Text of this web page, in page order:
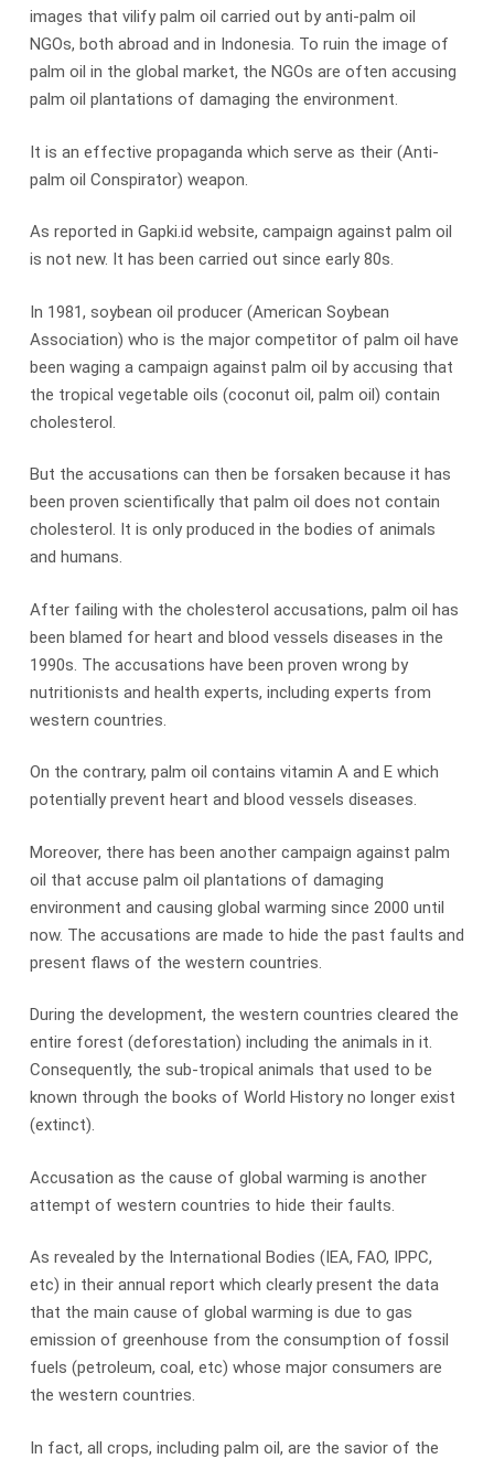
images that vilify palm oil carried out by anti-palm oil
NGOs, both abroad and in Indonesia. To ruin the image of
palm oil in the global market, the NGOs are often accusing
palm oil plantations of damaging the environment.
It is an effective propaganda which serve as their (Anti-
palm oil Conspirator) weapon.
As reported in Gapki.id website, campaign against palm oil
is not new. It has been carried out since early 80s.
In 1981, soybean oil producer (American Soybean
Association) who is the major competitor of palm oil have
been waging a campaign against palm oil by accusing that
the tropical vegetable oils (coconut oil, palm oil) contain
cholesterol.
But the accusations can then be forsaken because it has
been proven scientifically that palm oil does not contain
cholesterol. It is only produced in the bodies of animals
and humans.
After failing with the cholesterol accusations, palm oil has
been blamed for heart and blood vessels diseases in the
1990s. The accusations have been proven wrong by
nutritionists and health experts, including experts from
western countries.
On the contrary, palm oil contains vitamin A and E which
potentially prevent heart and blood vessels diseases.
Moreover, there has been another campaign against palm
oil that accuse palm oil plantations of damaging
environment and causing global warming since 2000 until
now. The accusations are made to hide the past faults and
present flaws of the western countries.
During the development, the western countries cleared the
entire forest (deforestation) including the animals in it.
Consequently, the sub-tropical animals that used to be
known through the books of World History no longer exist
(extinct).
Accusation as the cause of global warming is another
attempt of western countries to hide their faults.
As revealed by the International Bodies (IEA, FAO, IPPC,
etc) in their annual report which clearly present the data
that the main cause of global warming is due to gas
emission of greenhouse from the consumption of fossil
fuels (petroleum, coal, etc) whose major consumers are
the western countries.
In fact, all crops, including palm oil, are the savior of the